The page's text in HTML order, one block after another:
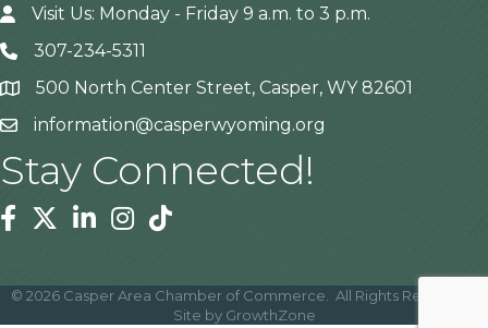
Visit Us: Monday - Friday 9 a.m. to 3 p.m.
307-234-5311
Address500 North Center Street, Casper, WY 82601
information@casperwyoming.org
Stay Connected!
Facebook
TwitterLinkedinInstagram
Tiktok
© 2026 Casper Area Chamber of Commerce.
All Rights Reserved |
Site by GrowthZone